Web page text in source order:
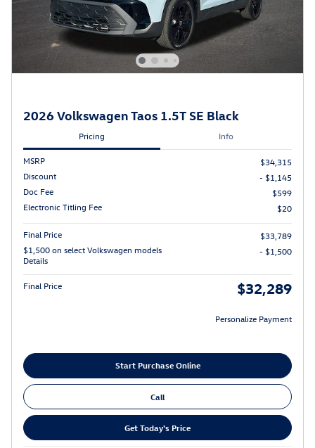
2026 Volkswagen Taos 1.5T SE Black
Pricing Info
MSRP
$34,315
Discount
- $1,145
Doc Fee
$599
Electronic Titling Fee
$20
Final Price
$33,789
$1,500 on select Volkswagen models
Details
- $1,500
Final Price $32,289
Personalize Payment
Start Purchase Online
Call
Get Today's Price